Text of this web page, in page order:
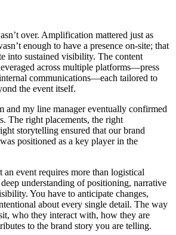
over. Amplification mattered just as
enough to have a presence on-site; that
into sustained visibility. The content
across multiple platforms—press
communications—each tailored to
the event itself.
and my line manager eventually confirmed
The right placements, the right
storytelling ensured that our brand
positioned as a key player in the
event requires more than logistical
understanding of positioning, narrative
You have to anticipate changes,
about every single detail. The way
who they interact with, how they are
to the brand story you are telling.